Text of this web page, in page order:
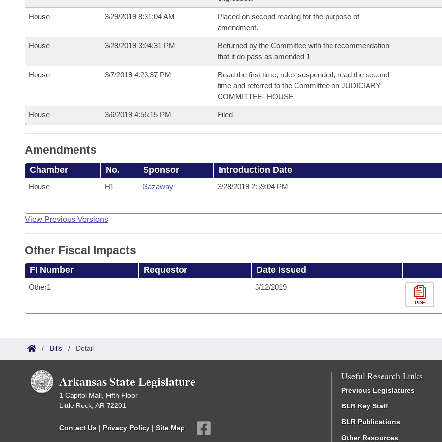
House 3/29/2019 8:31:04 AM
Placed on second reading for the purpose of
amendment.
House 3/28/2019 3:04:31 PM
Returned by the Committee with the recommendation
that it do pass as amended 1
House 3/7/2019 4:23:37 PM
Read the first time, rules suspended, read the second
time and referred to the Committee on JUDICIARY
COMMITTEE- HOUSE
House 3/6/2019 4:56:15 PM Filed
Amendments
Chamber No. Sponsor Introduction Date
House H1 Gazaway 3/28/2019 2:59:04 PM
View Previous Versions
Other Fiscal Impacts
FI Number Requestor Date Issued
Other1 3/12/2019
PDF
/ Bills / Detail
Arkansas State Legislature
1 Capitol Mall, Fifth Floor
Little Rock, AR 72201
Contact Us | Privacy Policy | Site Map
Useful Research Links
Previous Legislatures
BLR Key Staff
BLR Publications
Other Resources